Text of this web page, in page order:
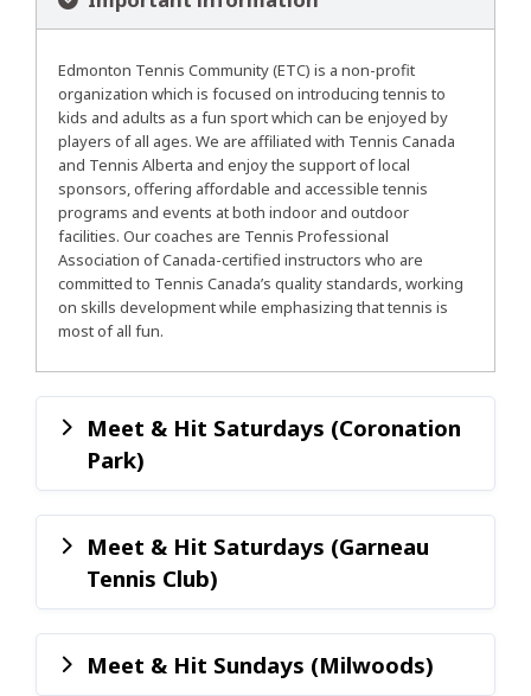
Edmonton Tennis Community (ETC) is a non-profit
organization which is focused on introducing tennis to
kids and adults as a fun sport which can be enjoyed by
players of all ages. We are affiliated with Tennis Canada
and Tennis Alberta and enjoy the support of local
sponsors, offering affordable and accessible tennis
programs and events at both indoor and outdoor
facilities. Our coaches are Tennis Professional
Association of Canada-certified instructors who are
committed to Tennis Canada’s quality standards, working
on skills development while emphasizing that tennis is
most of all fun.
Meet & Hit Saturdays (Coronation
Park)
Meet & Hit Saturdays (Garneau
Tennis Club)
Meet & Hit Sundays (Milwoods)